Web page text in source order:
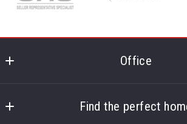
Your Phone*
Office
724 Route 134
Find the perfect